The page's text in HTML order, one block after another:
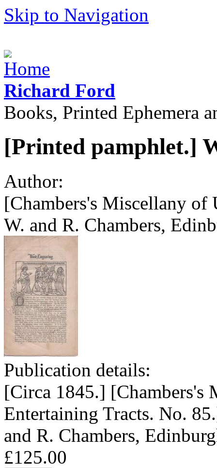
Skip to Navigation
Richard Ford
Books, Printed Ephemera
[Printed pamphlet.]
Author:
[Chambers's Miscellany of
W. and R. Chambers,
Publication details:
[Circa 1845.] [Chambers's
Entertaining Tracts. No.
and R. Chambers,
£125.00